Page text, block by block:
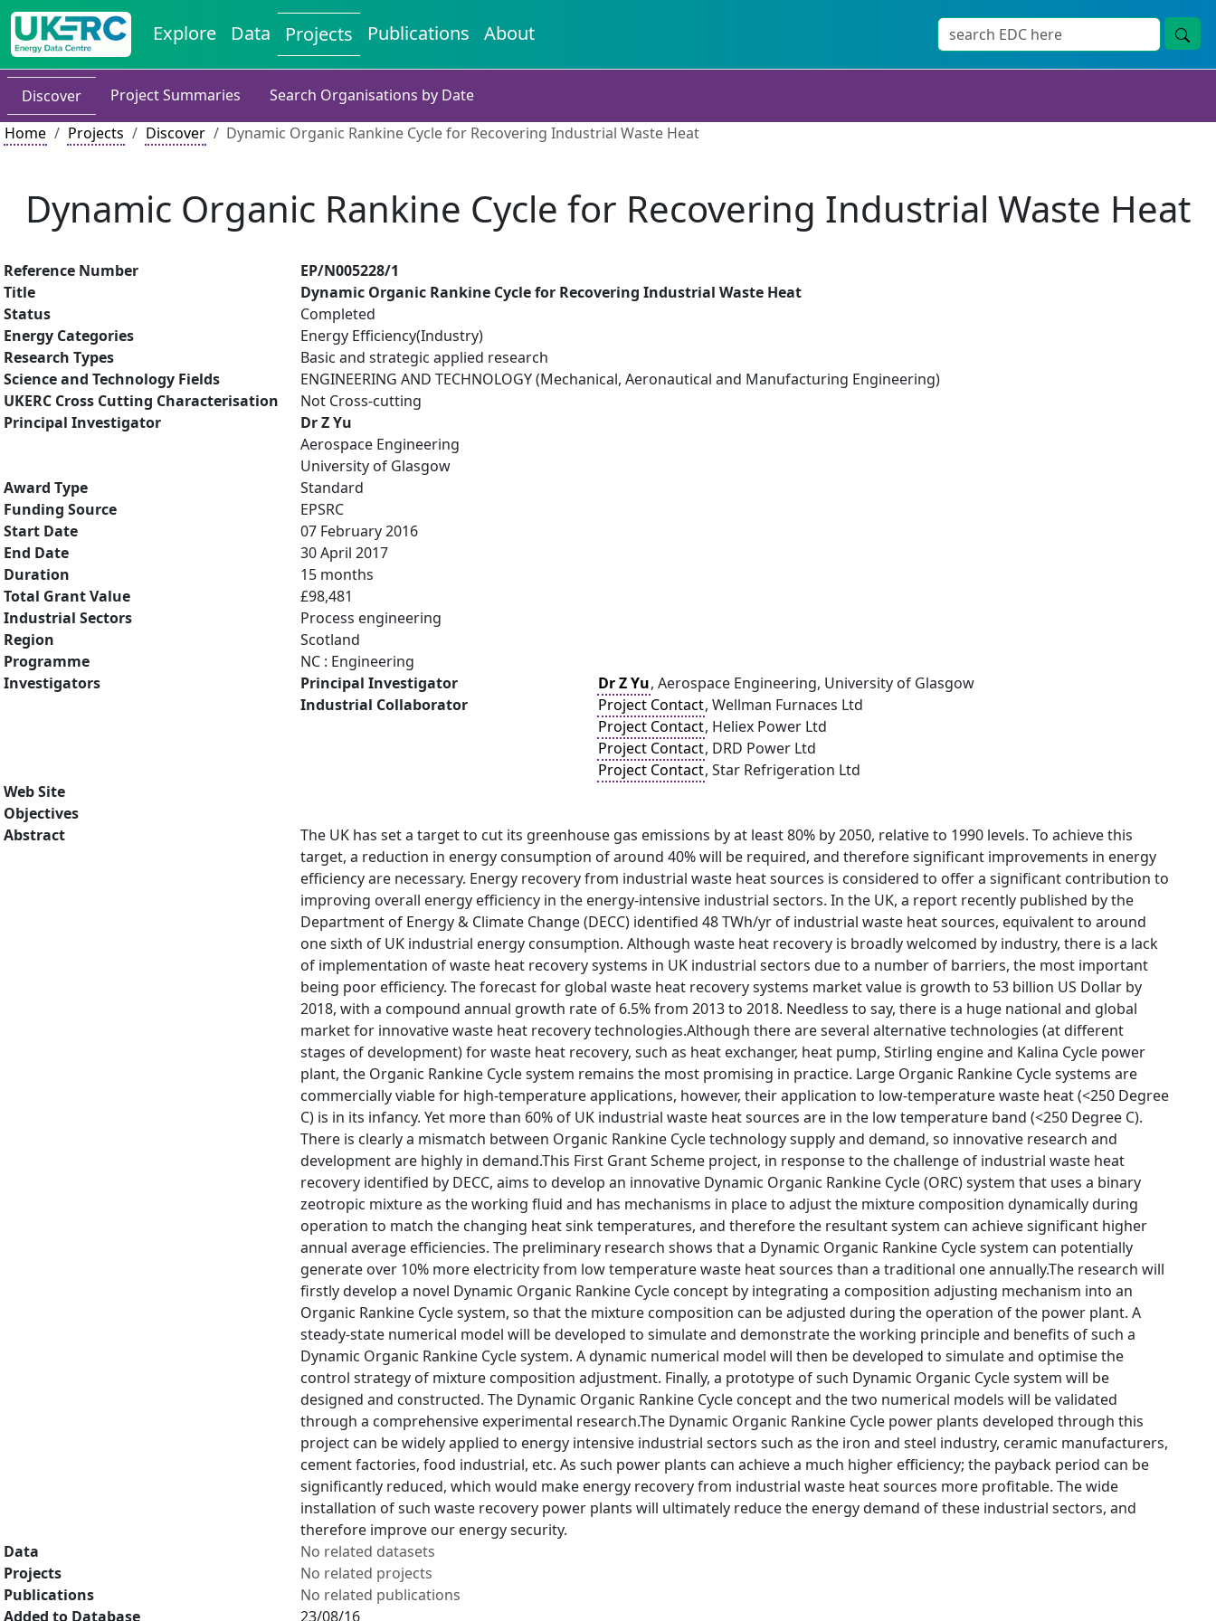
Explore Data Projects Publications About
Discover Project Summaries
Search Organisations by Date
Home
Projects Discover Dynamic Organic Rankine Cycle for Recovering Industrial Waste Heat
Dynamic Organic Rankine Cycle for Recovering Industrial Waste Heat
Reference Number
EP/N005228/1
Title
Dynamic Organic Rankine Cycle for Recovering Industrial Waste Heat
Status
Completed
Energy Categories
Energy Efficiency(Industry)
Research Types
Basic and strategic applied research
Science and Technology Fields
ENGINEERING AND TECHNOLOGY (Mechanical, Aeronautical and Manufacturing Engineering)
UKERC Cross Cutting Characterisation
Not Cross-cutting
Principal Investigator
Dr Z Yu
Aerospace Engineering
University of Glasgow
Award Type
Standard
Funding Source
EPSRC
Start Date
07 February 2016
End Date
30 April 2017
Duration
15 months
Total Grant Value
£98,481
Industrial Sectors
Process engineering
Region
Scotland
Programme
NC : Engineering
Investigators
Principal Investigator Dr Z Yu, Aerospace Engineering, University of Glasgow
Industrial Collaborator
Project Contact, Wellman Furnaces Ltd
Project Contact, Heliex Power Ltd
Project Contact, DRD Power Ltd
Project Contact, Star Refrigeration Ltd
Web Site
Objectives
Abstract
The UK has set a target to cut its greenhouse gas emissions by at least 80% by 2050, relative to 1990 levels. To achieve this
target, a reduction in energy consumption of around 40% will be required, and therefore significant improvements in energy
efficiency are necessary. Energy recovery from industrial waste heat sources is considered to offer a significant contribution to
improving overall energy efficiency in the energy-intensive industrial sectors. In the UK, a report recently published by the
Department of Energy & Climate Change (DECC) identified 48 TWh/yr of industrial waste heat sources, equivalent to around
one sixth of UK industrial energy consumption. Although waste heat recovery is broadly welcomed by industry, there is a lack
of implementation of waste heat recovery systems in UK industrial sectors due to a number of barriers, the most important
being poor efficiency. The forecast for global waste heat recovery systems market value is growth to 53 billion US Dollar by
2018, with a compound annual growth rate of 6.5% from 2013 to 2018. Needless to say, there is a huge national and global
market for innovative waste heat recovery technologies.Although there are several alternative technologies (at different
stages of development) for waste heat recovery, such as heat exchanger, heat pump, Stirling engine and Kalina Cycle power
plant, the Organic Rankine Cycle system remains the most promising in practice. Large Organic Rankine Cycle systems are
commercially viable for high-temperature applications, however, their application to low-temperature waste heat (<250 Degree
C) is in its infancy. Yet more than 60% of UK industrial waste heat sources are in the low temperature band (<250 Degree C).
There is clearly a mismatch between Organic Rankine Cycle technology supply and demand, so innovative research and
development are highly in demand.This First Grant Scheme project, in response to the challenge of industrial waste heat
recovery identified by DECC, aims to develop an innovative Dynamic Organic Rankine Cycle (ORC) system that uses a binary
zeotropic mixture as the working fluid and has mechanisms in place to adjust the mixture composition dynamically during
operation to match the changing heat sink temperatures, and therefore the resultant system can achieve significant higher
annual average efficiencies. The preliminary research shows that a Dynamic Organic Rankine Cycle system can potentially
generate over 10% more electricity from low temperature waste heat sources than a traditional one annually.The research will
firstly develop a novel Dynamic Organic Rankine Cycle concept by integrating a composition adjusting mechanism into an
Organic Rankine Cycle system, so that the mixture composition can be adjusted during the operation of the power plant. A
steady-state numerical model will be developed to simulate and demonstrate the working principle and benefits of such a
Dynamic Organic Rankine Cycle system. A dynamic numerical model will then be developed to simulate and optimise the
control strategy of mixture composition adjustment. Finally, a prototype of such Dynamic Organic Cycle system will be
designed and constructed. The Dynamic Organic Rankine Cycle concept and the two numerical models will be validated
through a comprehensive experimental research.The Dynamic Organic Rankine Cycle power plants developed through this
project can be widely applied to energy intensive industrial sectors such as the iron and steel industry, ceramic manufacturers,
cement factories, food industrial, etc. As such power plants can achieve a much higher efficiency; the payback period can be
significantly reduced, which would make energy recovery from industrial waste heat sources more profitable. The wide
installation of such waste recovery power plants will ultimately reduce the energy demand of these industrial sectors, and
therefore improve our energy security.
Data
No related datasets
Projects
No related projects
Publications
No related publications
Added to Database
23/08/16